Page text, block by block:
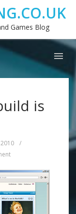
Games Blog
is
/